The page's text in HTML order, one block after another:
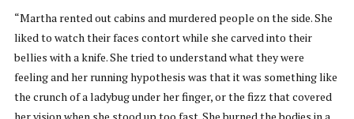
“Martha rented out cabins and murdered people on the side. She
liked to watch their faces contort while she carved into their
bellies with a knife. She tried to understand what they were
feeling and her running hypothesis was that it was something like
the crunch of a ladybug under her finger, or the fizz that covered